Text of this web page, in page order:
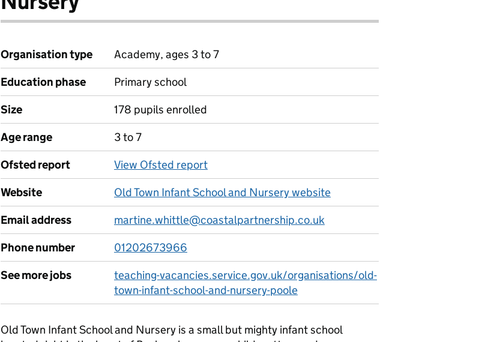
Organisation type
Academy, ages 3 to 7
Education phase
Primary school
Size
178 pupils enrolled
Age range
3 to 7
Ofsted report
View Ofsted report
Website
Old Town Infant School and Nursery website
Email address
martine.whittle@coastalpartnership.co.uk
Phone number
01202673966
See more jobs
teaching-vacancies.service.gov.uk/organisations/old-
town-infant-school-and-nursery-poole
Old Town Infant School and Nursery is a small but mighty infant school